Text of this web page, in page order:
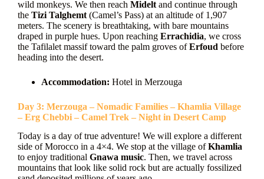
wild monkeys. We then reach Midelt and continue through
the Tizi Talghemt (Camel’s Pass) at an altitude of 1,907
meters. The scenery is breathtaking, with bare mountains
draped in purple hues. Upon reaching Errachidia, we cross
the Tafilalet massif toward the palm groves ofErfoud before
heading into the desert.
Accommodation: Hotel in Merzouga
Day 3: Merzouga – Nomadic Families – Khamlia Village
– Erg Chebbi – Camel Trek – Night in Desert Camp
Today is a day of true adventure! We will explore a different
side of Morocco in a 4×4. We stop at the village ofKhamlia
to enjoy traditional Gnawa music. Then, we travel across
mountains that look like solid rock but are actually fossilized